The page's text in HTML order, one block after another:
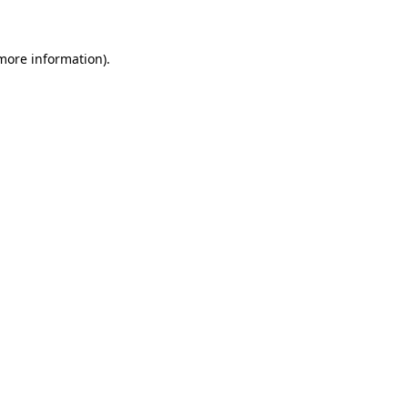
information).